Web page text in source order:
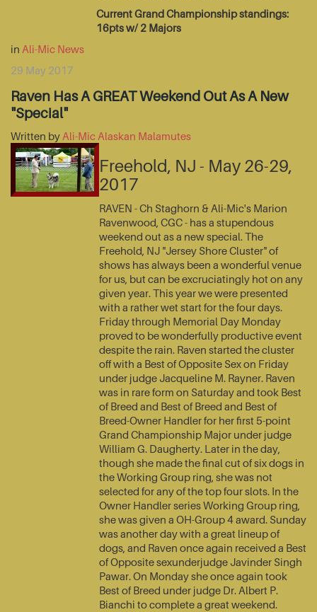
Current Grand Championship standings:
16pts w/ 2 Majors
in Ali-Mic News
29 May 2017
Raven Has A GREAT Weekend Out As A New
"Special"
Written by Ali-Mic Alaskan Malamutes
Freehold, NJ - May 26-29,
2017
RAVEN - Ch Staghorn & Ali-Mic's Marion
Ravenwood, CGC - has a stupendous
weekend out as a new special. The
Freehold, NJ "Jersey Shore Cluster" of
shows has always been a wonderful venue
for us, but can be excruciatingly hot on any
given year. This year we were presented
with a rather wet start for the four days.
Friday through Memorial Day Monday
proved to be wonderfully productive event
despite the rain. Raven started the cluster
off with a Best of Opposite Sex on Friday
under judge Jacqueline M. Rayner. Raven
was in rare form on Saturday and took Best
of Breed and Best of Breed and Best of
Breed-Owner Handler for her first 5-point
Grand Championship Major under judge
William G. Daugherty. Later in the day,
though she made the final cut of six dogs in
the Working Group ring, she was not
selected for any of the top four slots. In the
Owner Handler series Working Group ring,
she was given a OH-Group 4 award. Sunday
was another day with a great lineup of
dogs, and Raven once again received a Best
of Opposite sexunderjudge Javinder Singh
Pawar. On Monday she once again took
Best of Breed under judge Dr. Albert P.
Bianchi to complete a great weekend.